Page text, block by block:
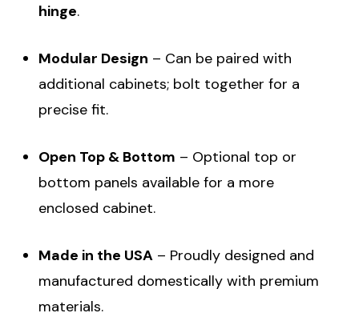
hinge.
Modular Design – Can be paired with
additional cabinets; bolt together for a
precise fit.
Open Top & Bottom – Optional top or
bottom panels available for a more
enclosed cabinet.
Made in the USA– Proudly designed and
manufactured domestically with premium
materials.